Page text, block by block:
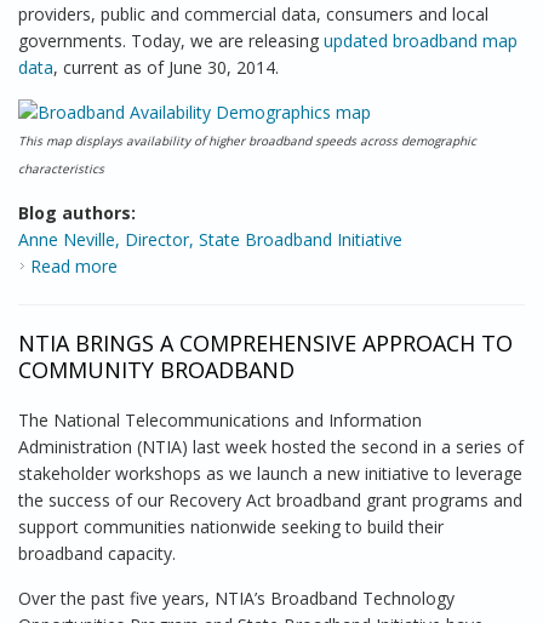
providers, public and commercial data, consumers and local
governments. Today, we are releasing updated broadband map
data, current as of June 30, 2014.
This map displays availability of higher broadband speeds across demographic
characteristics
Blog authors:
Anne Neville, Director, State Broadband Initiative
Read more
NTIA BRINGS A COMPREHENSIVE APPROACH TO
COMMUNITY BROADBAND
The National Telecommunications and Information
Administration (NTIA) last week hosted the second in a series of
stakeholder workshops as we launch a new initiative to leverage
the success of our Recovery Act broadband grant programs and
support communities nationwide seeking to build their
broadband capacity.
Over the past five years, NTIA’s Broadband Technology